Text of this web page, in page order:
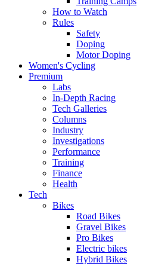
How to Watch
Rules
Safety
Doping
Motor Doping
Women's Cycling
Premium
Labs
In-Depth Racing
Tech Galleries
Columns
Industry
Investigations
Performance
Training
Finance
Health
Tech
Bikes
Road Bikes
Gravel Bikes
Pro Bikes
Electric bikes
Hybrid Bikes